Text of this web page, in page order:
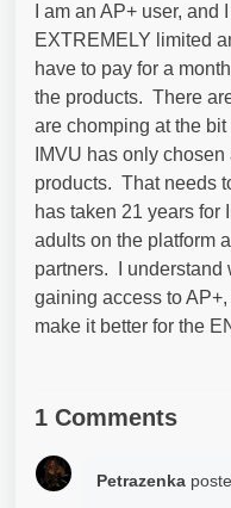
I am an AP+ user,
EXTREMELY limited
have to pay for a
the products. There
are chomping at the
IMVU has only
products. That needs
has taken 21 years for
adults on the platform
partners. I understand
gaining access to
make it better for the
1 Comments
Petrazenka